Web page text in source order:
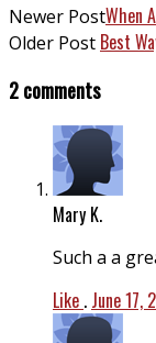
Newer PostWhen
Older Post Best
2 comments
Mary K.
Such a a
Like . June 17,